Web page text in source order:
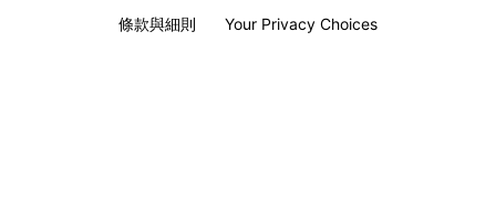
條款與細則 Your Privacy Choices